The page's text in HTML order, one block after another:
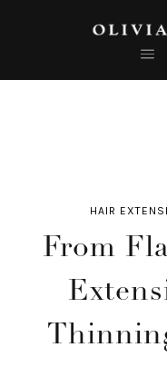
HAIR
From